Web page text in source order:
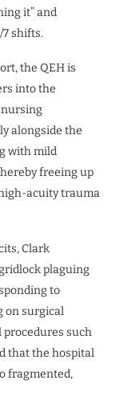
it” and
shifts.
the QEH is
into the
nursing
alongside the
with mild
freeing up
acuity trauma
Clark
plaguing
to
on surgical
such
that the hospital
fragmented,